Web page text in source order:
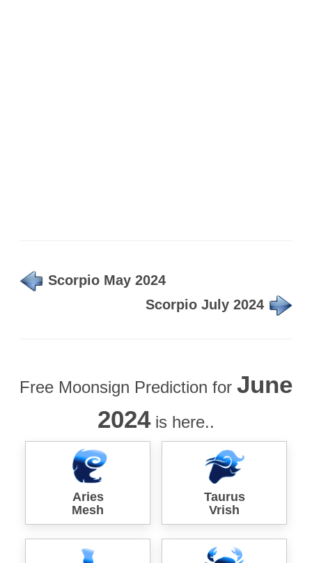
Scorpio May 2024
Scorpio July 2024
Free Moonsign Prediction for June
2024is here..
Aries
Mesh
Taurus
Vrish